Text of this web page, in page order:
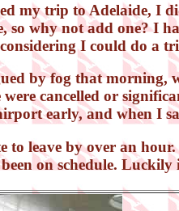
my trip to Adelaide, I
so why not add one? I
considering I could do a
by fog that morning,
cancelled or
early, and when I
to leave by over an
on schedule.